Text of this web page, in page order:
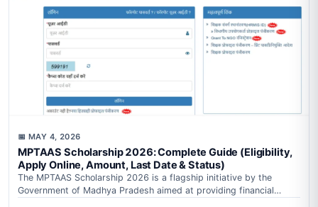
📅 MAY 4, 2026
MPTAAS Scholarship 2026: Complete Guide (Eligibility,
Apply Online, Amount, Last Date & Status)
The MPTAAS Scholarship 2026 is a flagship initiative by the
Government of Madhya Pradesh aimed at providing financial